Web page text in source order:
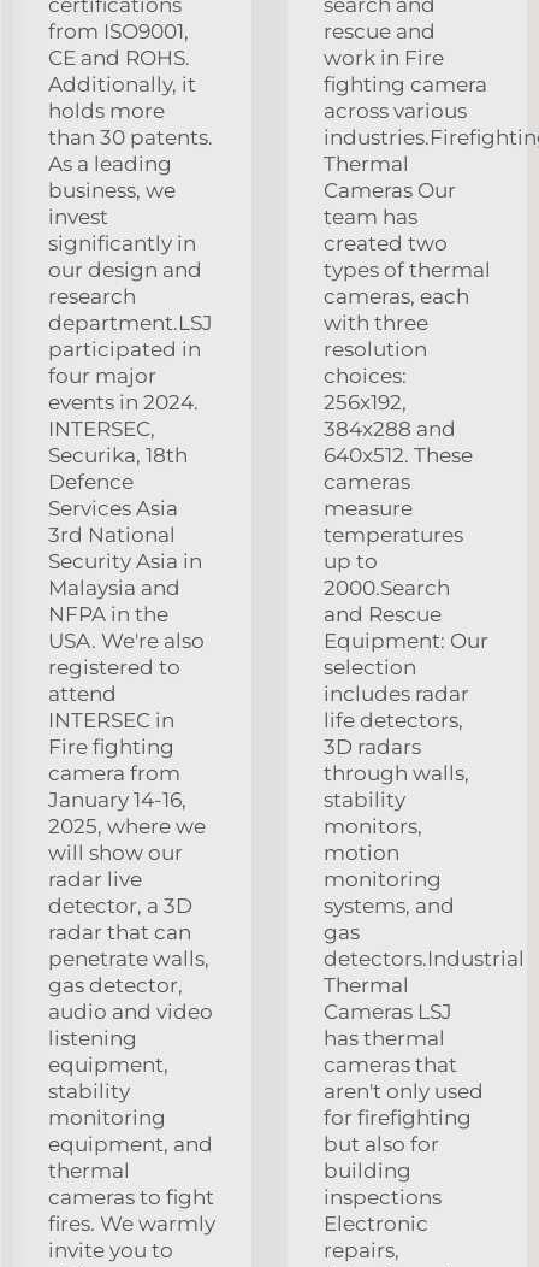
from ISO9001,
CE and ROHS.
Additionally, it
holds more
than 30 patents.
As a leading
business, we
invest
significantly in
our design and
research
department.LSJ
participated in
four major
events in 2024.
INTERSEC,
Securika, 18th
Defence
Services Asia
3rd National
Security Asia in
Malaysia and
NFPA in the
USA. We're also
registered to
attend
INTERSEC in
Fire fighting
camera from
January 14-16,
2025, where we
will show our
radar live
detector, a 3D
radar that can
penetrate walls,
gas detector,
audio and video
listening
equipment,
stability
monitoring
equipment, and
thermal
cameras to fight
fires. We warmly
invite you to
rescue and
work in Fire
fighting camera
across various
Thermal
Cameras Our
team has
created two
types of thermal
cameras, each
with three
resolution
choices:
256x192,
384x288 and
640x512. These
cameras
measure
temperatures
up to
2000.Search
and Rescue
Equipment: Our
selection
includes radar
life detectors,
3D radars
through walls,
stability
monitors,
motion
monitoring
systems, and
gas
detectors.Industrial
Thermal
Cameras LSJ
has thermal
cameras that
aren't only used
for firefighting
but also for
building
inspections
Electronic
repairs,